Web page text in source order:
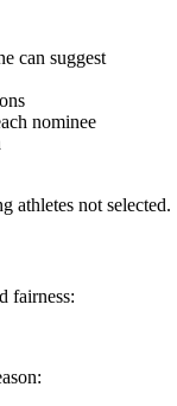
can suggest
nominee
athletes not selected.
fairness: